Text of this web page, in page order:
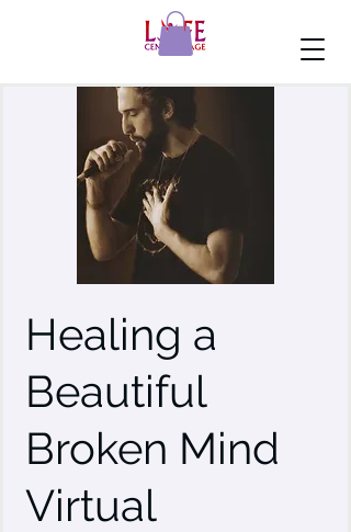
Healing a
Beautiful
Broken Mind
Virtual